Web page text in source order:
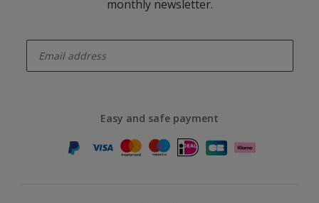
monthly newsletter.
Easy and safe payment